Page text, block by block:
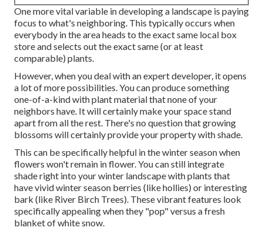
One more vital variable in developing a landscape is paying
focus to what's neighboring. This typically occurs when
everybody in the area heads to the exact same local box
store and selects out the exact same (or at least
comparable) plants.
However, when you deal with an expert developer, it opens
a lot of more possibilities. You can produce something
one-of-a-kind with plant material that none of your
neighbors have. It will certainly make your space stand
apart from all the rest. There's no question that growing
blossoms will certainly provide your property with shade.
This can be specifically helpful in the winter season when
flowers won't remain in flower. You can still integrate
shade right into your winter landscape with plants that
have vivid winter season berries (like hollies) or interesting
bark (like River Birch Trees). These vibrant features look
specifically appealing when they "pop" versus a fresh
blanket of white snow.